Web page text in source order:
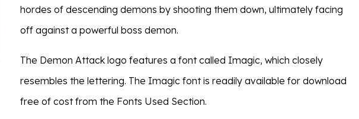
hordes of descending demons by shooting them down, ultimately facing
off against a powerful boss demon.
The Demon Attack logo features a font called Imagic, which closely
resembles the lettering. The Imagic font is readily available for download
free of cost from the Fonts Used Section.